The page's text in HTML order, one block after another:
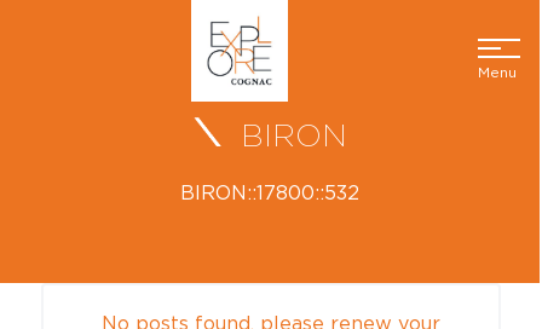
Menu
BIRON
BIRON::17800::532
No posts found, please renew your